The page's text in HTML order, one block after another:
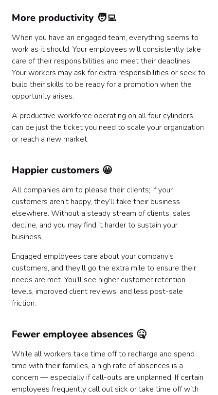
More productivity 🧑‍💻
When you have an engaged team, everything seems to
work as it should. Your employees will consistently take
care of their responsibilities and meet their deadlines.
Your workers may ask for extra responsibilities or seek to
build their skills to be ready for a promotion when the
opportunity arises.
A productive workforce operating on all four cylinders
can be just the ticket you need to scale your organization
or reach a new market.
Happier customers 😀
All companies aim to please their clients; if your
customers aren’t happy, they’ll take their business
elsewhere. Without a steady stream of clients, sales
decline, and you may find it harder to sustain your
business.
Engaged employees care about your company’s
customers, and they’ll go the extra mile to ensure their
needs are met. You’ll see higher customer retention
levels, improved client reviews, and less post-sale
friction.
Fewer employee absences 🤒
While all workers take time off to recharge and spend
time with their families, a high rate of absences is a
concern — especially if call-outs are unplanned. If certain
employees frequently call out sick or take time off with